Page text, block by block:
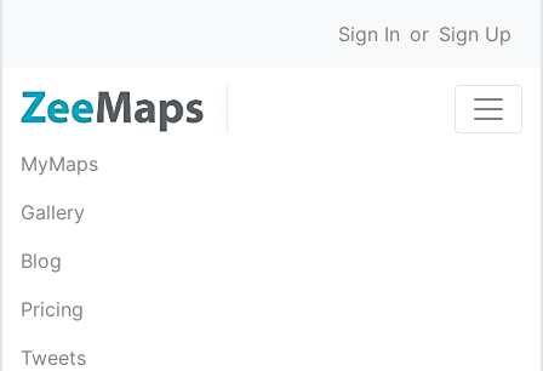
Sign In or Sign Up
MyMaps
Gallery
Blog
Pricing
Tweets